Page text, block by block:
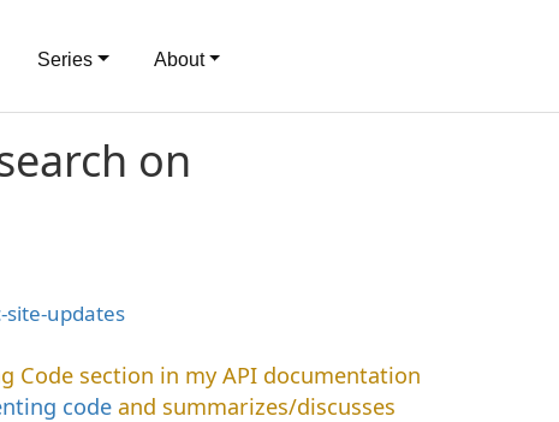
Series About
on
site-updates
Code section in my API documentation
codeand summarizes/discusses